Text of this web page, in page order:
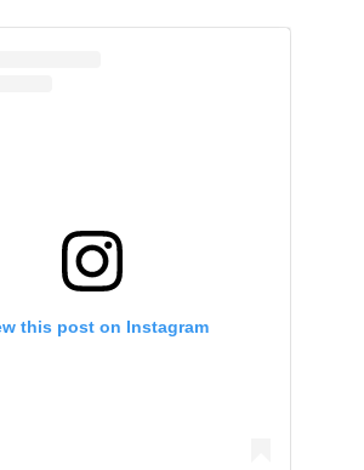
this post on Instagram